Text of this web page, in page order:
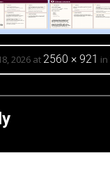
2026at2560 × 921 in